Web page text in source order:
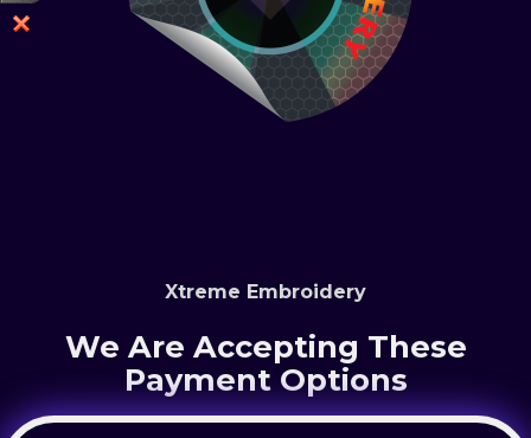
Xtreme Embroidery
We Are Accepting These
Payment Options